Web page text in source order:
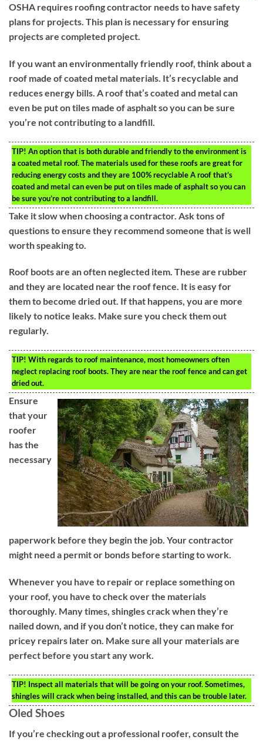
OSHA requires roofing contractor needs to have safety
plans for projects. This plan is necessary for ensuring
projects are completed project.
If you want an environmentally friendly roof, think about a
roof made of coated metal materials. It’s recyclable and
reduces energy bills. A roof that’s coated and metal can
even be put on tiles made of asphalt so you can be sure
you’re not contributing to a landfill.
TIP! An option that is both durable and friendly to the environment is
a coated metal roof. The materials used for these roofs are great for
reducing energy costs and they are 100% recyclable A roof that’s
coated and metal can even be put on tiles made of asphalt so you can
be sure you’re not contributing to a landfill.
Take it slow when choosing a contractor. Ask tons of
questions to ensure they recommend someone that is well
worth speaking to.
Roof boots are an often neglected item. These are rubber
and they are located near the roof fence. It is easy for
them to become dried out. If that happens, you are more
likely to notice leaks. Make sure you check them out
regularly.
TIP! With regards to roof maintenance, most homeowners often
neglect replacing roof boots. They are near the roof fence and can get
dried out.
Ensure
that your
roofer
has the
necessary
paperwork before they begin the job. Your contractor
might need a permit or bonds before starting to work.
Whenever you have to repair or replace something on
your roof, you have to check over the materials
thoroughly. Many times, shingles crack when they’re
nailed down, and if you don’t notice, they can make for
pricey repairs later on. Make sure all your materials are
perfect before you start any work.
TIP! Inspect all materials that will be going on your roof. Sometimes,
shingles will crack when being installed, and this can be trouble later.
Oled Shoes
If you’re checking out a professional roofer, consult the